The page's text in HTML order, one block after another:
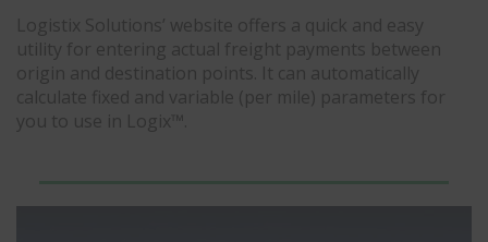
Logistix Solutions’ website offers a quick and easy
utility for entering actual freight payments between
origin and destination points. It can automatically
calculate fixed and variable (per mile) parameters for
you to use in Logix™.